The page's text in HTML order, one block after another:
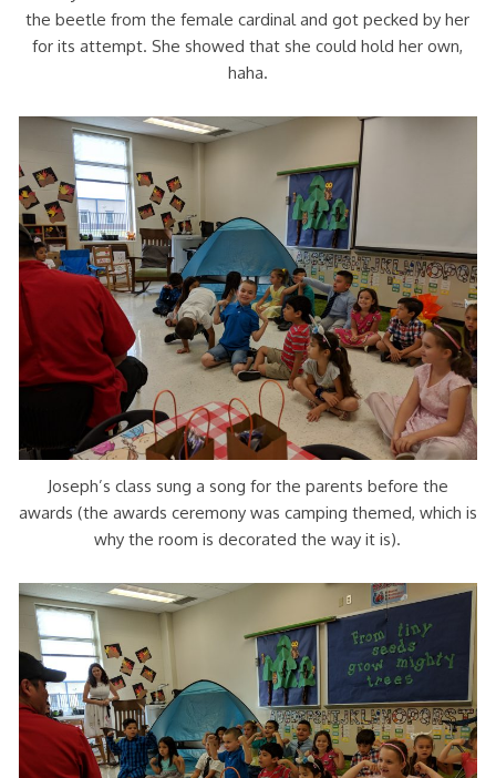
the beetle from the female cardinal and got pecked by her
for its attempt. She showed that she could hold her own,
haha.
Joseph’s class sung a song for the parents before the
awards (the awards ceremony was camping themed, which is
why the room is decorated the way it is).